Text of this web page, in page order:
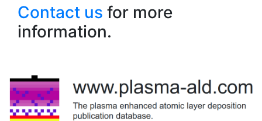
Contact us for more
information.